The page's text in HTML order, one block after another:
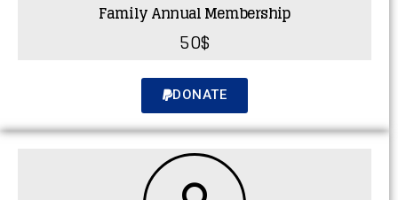
Family Annual Membership
50$
DONATE